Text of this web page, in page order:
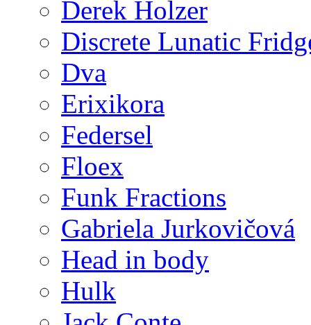
Derek Holzer
Discrete Lunatic
Dva
Erixikora
Federsel
Floex
Funk Fractions
Gabriela Jurkovičová
Head in body
Hulk